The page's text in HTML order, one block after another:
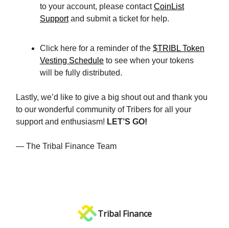
to your account, please contactCoinList
Supportand submit a ticket for help.
Click here for a reminder of the $TRIBL Token
Vesting Schedule to see when your tokens
will be fully distributed.
Lastly, we’d like to give a big shout out and thank you
to our wonderful community of Tribers for all your
support and enthusiasm! LET’S GO!
— The Tribal Finance Team
Tribal Finance